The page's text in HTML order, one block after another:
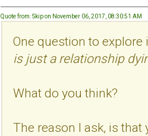
Quote from: Skip on November 06, 2017, 08:30:51 AM
One question to
is just a relationship
What do you think?
The reason I ask, is